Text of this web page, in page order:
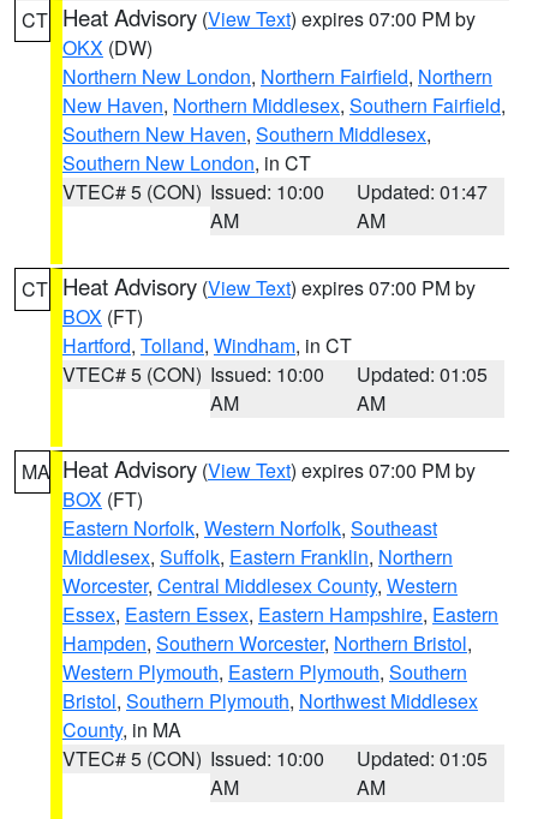
CT Heat Advisory (View Text) expires 07:00 PM by
OKX (DW)
Northern New London, Northern Fairfield, Northern
New Haven, Northern Middlesex, Southern Fairfield,
Southern New Haven, Southern Middlesex,
Southern New London, in CT
VTEC# 5 (CON) Issued: 10:00
AM
Updated: 01:47
AM
CT Heat Advisory (View Text) expires 07:00 PM by
BOX (FT)
Hartford, Tolland, Windham, in CT
VTEC# 5 (CON) Issued: 10:00
AM
Updated: 01:05
AM
MA Heat Advisory (View Text) expires 07:00 PM by
BOX (FT)
Eastern Norfolk, Western Norfolk, Southeast
Middlesex, Suffolk, Eastern Franklin, Northern
Worcester, Central Middlesex County, Western
Essex, Eastern Essex, Eastern Hampshire, Eastern
Hampden, Southern Worcester, Northern Bristol,
Western Plymouth, Eastern Plymouth, Southern
Bristol, Southern Plymouth, Northwest Middlesex
County, in MA
VTEC# 5 (CON) Issued: 10:00
AM
Updated: 01:05
AM